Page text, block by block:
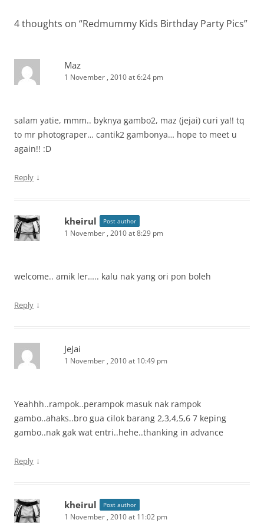
4 thoughts on “Redmummy Kids Birthday Party Pics”
Maz
1 November , 2010 at 6:24 pm
salam yatie, mmm.. byknya gambo2, maz (jejai) curi ya!! tq
to mr photograper… cantik2 gambonya… hope to meet u
again!! :D
Reply ↓
kheirul Post author
1 November , 2010 at 8:29 pm
welcome.. amik ler….. kalu nak yang ori pon boleh
Reply ↓
JeJai
1 November , 2010 at 10:49 pm
Yeahhh..rampok..perampok masuk nak rampok
gambo..ahaks..bro gua cilok barang 2,3,4,5,6 7 keping
gambo..nak gak wat entri..hehe..thanking in advance
Reply ↓
kheirul Post author
1 November , 2010 at 11:02 pm